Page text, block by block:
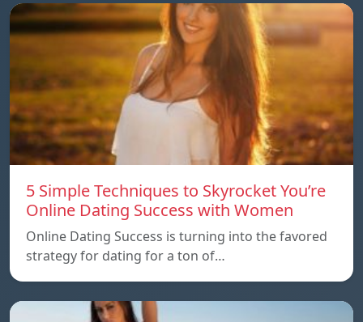
5 Simple Techniques to Skyrocket You’re
Online Dating Success with Women
Online Dating Success is turning into the favored
strategy for dating for a ton of…